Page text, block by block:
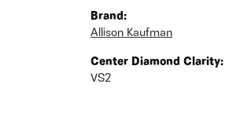
Brand:
Allison Kaufman
Center Diamond Clarity:
VS2